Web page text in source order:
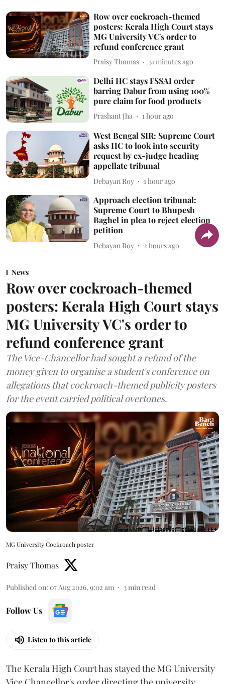
Row over cockroach-themed
posters: Kerala High Court stays
MG University VC's order to
refund conference grant
Praisy Thomas 31 minutes ago
Delhi HC stays FSSAI order
barring Dabur from using 100%
pure claim for food products
Prashant Jha 1 hour ago
West Bengal SIR: Supreme Court
asks HC to look into security
request by ex-judge heading
appellate tribunal
Debayan Roy 1 hour ago
Approach election tribunal:
Supreme Court to Bhupesh
Baghel in plea to reject election
petition
Debayan Roy 2 hours ago
News
Row over cockroach-themed
posters: Kerala High Court stays
MG University VC's order to
refund conference grant
The Vice-Chancellor had sought a refund of the
money given to organise a student's conference on
allegations that cockroach-themed publicity posters
for the event carried political overtones.
MG University Cockroach poster
Praisy Thomas
Published on: 07 Aug 2026, 9:02 am 3min read
Follow Us
Listen to this article
The Kerala High Court has stayed the MG University